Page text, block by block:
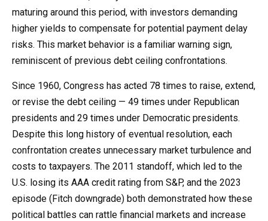
maturing around this period, with investors demanding
higher yields to compensate for potential payment delay
risks. This market behavior is a familiar warning sign,
reminiscent of previous debt ceiling confrontations.
Since 1960, Congress has acted 78 times to raise, extend,
or revise the debt ceiling — 49 times under Republican
presidents and 29 times under Democratic presidents.
Despite this long history of eventual resolution, each
confrontation creates unnecessary market turbulence and
costs to taxpayers. The 2011 standoff, which led to the
U.S. losing its AAA credit rating from S&P, and the 2023
episode (Fitch downgrade) both demonstrated how these
political battles can rattle financial markets and increase